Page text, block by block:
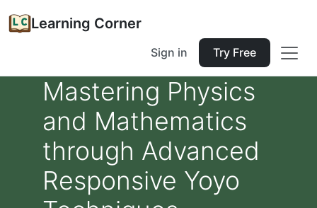
Learning Corner
Sign in Try Free
Mastering Physics
and Mathematics
through Advanced
Responsive Yoyo